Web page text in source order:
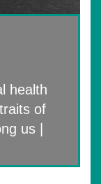
health
of
us |